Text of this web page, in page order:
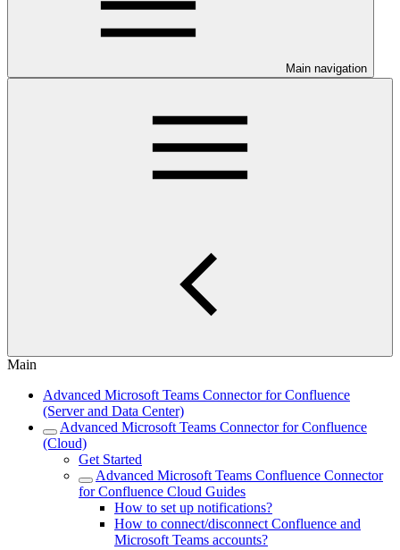
Main navigation
Main
Advanced Microsoft Teams Connector for Confluence
(Server and Data Center)
Advanced Microsoft Teams Connector for Confluence
(Cloud)
Get Started
Advanced Microsoft Teams Confluence Connector
for Confluence Cloud Guides
How to set up notifications?
How to connect/disconnect Confluence and
Microsoft Teams accounts?